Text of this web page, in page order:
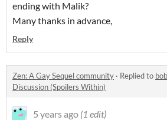
ending with Malik?
Many thanks in advance,
Reply
Zen: A Gay Sequel community · Replied to
Discussion (Spoilers Within)
5 years ago (1 edit)